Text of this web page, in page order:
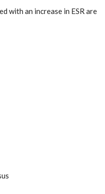
with an increase in ESR are